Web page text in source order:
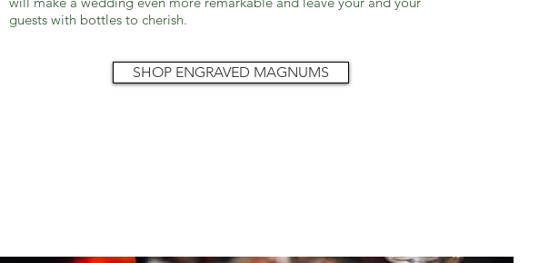
guests with bottles to cherish.
SHOP ENGRAVED MAGNUMS